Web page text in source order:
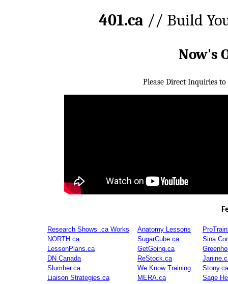
401.ca // Build
Now's
Please Direct Inquiries to
Research Shows .ca Works Anatomy Lessons
NORTH.ca
SugarCube.ca
Sina
LessonPlans.ca
GetGoing.ca
DN Canada
ReStock.ca
Slumber.ca
We Know Training
Stony.ca
Liaison Strategies.ca
MERA.ca Sage